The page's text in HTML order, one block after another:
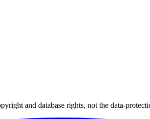
and database rights, not the data-